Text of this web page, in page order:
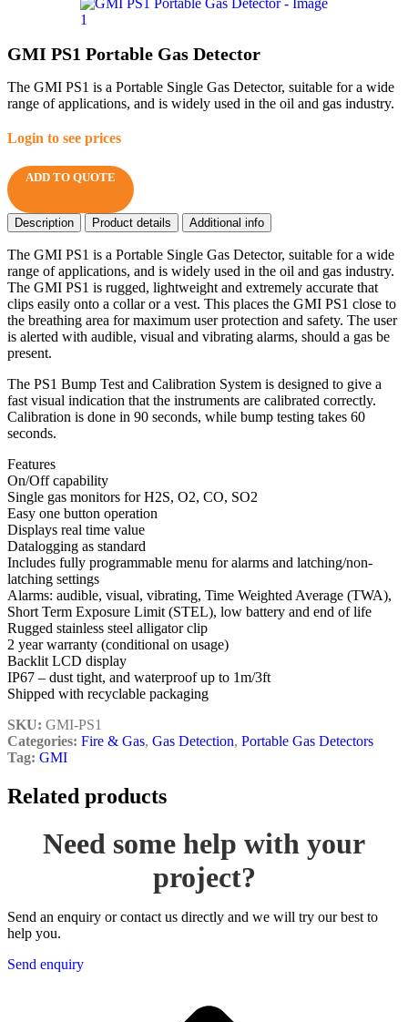
GMI PS1 Portable Gas Detector
The GMI PS1 is a Portable Single Gas Detector, suitable for a wide
range of applications, and is widely used in the oil and gas industry.
Login to see prices
ADD TO QUOTE
Description Product details Additional info
The GMI PS1 is a Portable Single Gas Detector, suitable for a wide
range of applications, and is widely used in the oil and gas industry.
The GMI PS1 is rugged, lightweight and extremely accurate that
clips easily onto a collar or a vest. This places the GMI PS1 close to
the breathing area for maximum user protection and safety. The user
is alerted with audible, visual and vibrating alarms, should a gas be
present.
The PS1 Bump Test and Calibration System is designed to give a
fast visual indication that the instruments are calibrated correctly.
Calibration is done in 90 seconds, while bump testing takes 60
seconds.
Features
On/Off capability
Single gas monitors for H2S, O2, CO, SO2
Easy one button operation
Displays real time value
Datalogging as standard
Includes fully programmable menu for alarms and latching/non-
latching settings
Alarms: audible, visual, vibrating, Time Weighted Average (TWA),
Short Term Exposure Limit (STEL), low battery and end of life
Rugged stainless steel alligator clip
2 year warranty (conditional on usage)
Backlit LCD display
IP67 – dust tight, and waterproof up to 1m/3ft
Shipped with recyclable packaging
SKU: GMI-PS1
Categories: Fire & Gas, Gas Detection, Portable Gas Detectors
Tag: GMI
Related products
Need some help with your
project?
Send an enquiry or contact us directly and we will try our best to
help you.
Send enquiry